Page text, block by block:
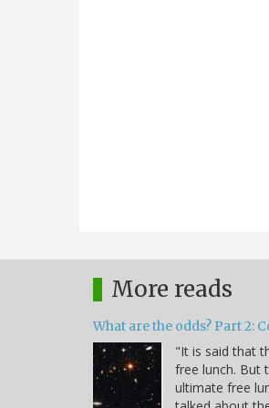
More reads
What are the odds? Part 2:
"It is said that
free lunch. But
ultimate free